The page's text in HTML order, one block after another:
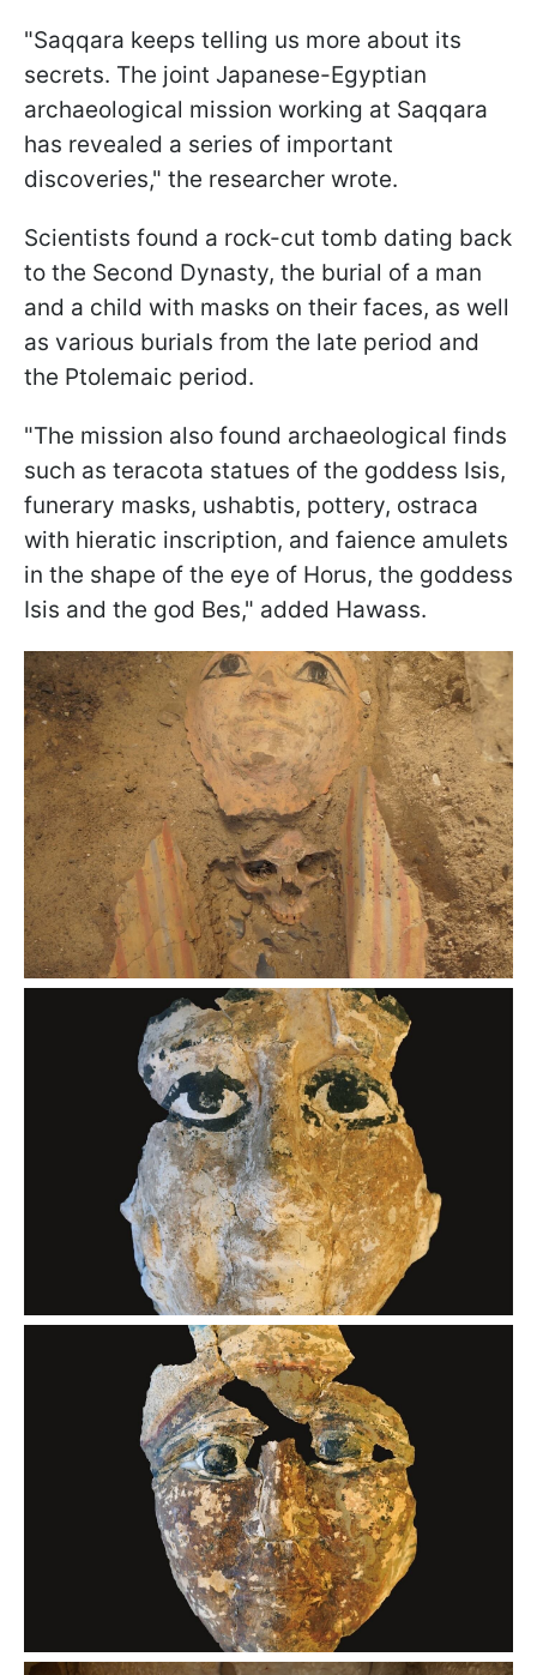
"Saqqara keeps telling us more about its
secrets. The joint Japanese-Egyptian
archaeological mission working at Saqqara
has revealed a series of important
discoveries," the researcher wrote.
Scientists found a rock-cut tomb dating back
to the Second Dynasty, the burial of a man
and a child with masks on their faces, as well
as various burials from the late period and
the Ptolemaic period.
"The mission also found archaeological finds
such as teracota statues of the goddess Isis,
funerary masks, ushabtis, pottery, ostraca
with hieratic inscription, and faience amulets
in the shape of the eye of Horus, the goddess
Isis and the god Bes," added Hawass.